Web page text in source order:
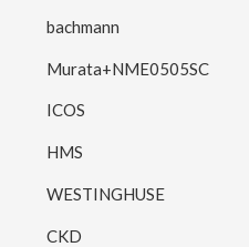
bachmann
Murata+NME0505SC
ICOS
HMS
WESTINGHUSE
CKD